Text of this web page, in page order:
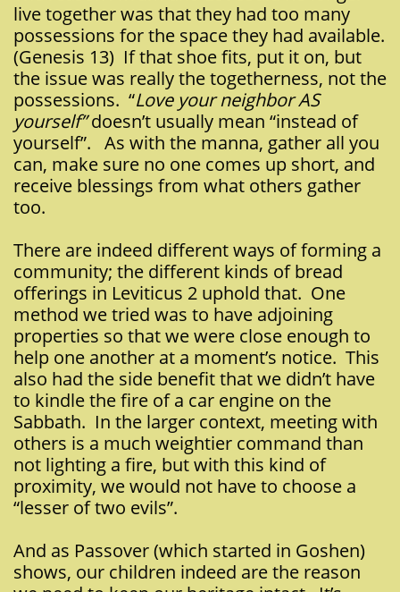
live together was that they had too many
possessions for the space they had available.
(Genesis 13) If that shoe fits, put it on, but
the issue was really the togetherness, not the
possessions. “Love your neighbor AS
yourself”doesn’t usually mean “instead of
yourself”. As with the manna, gather all you
can, make sure no one comes up short, and
receive blessings from what others gather
too.
There are indeed different ways of forming a
community; the different kinds of bread
offerings in Leviticus 2 uphold that. One
method we tried was to have adjoining
properties so that we were close enough to
help one another at a moment’s notice. This
also had the side benefit that we didn’t have
to kindle the fire of a car engine on the
Sabbath. In the larger context, meeting with
others is a much weightier command than
not lighting a fire, but with this kind of
proximity, we would not have to choose a
“lesser of two evils”.
And as Passover (which started in Goshen)
shows, our children indeed are the reason